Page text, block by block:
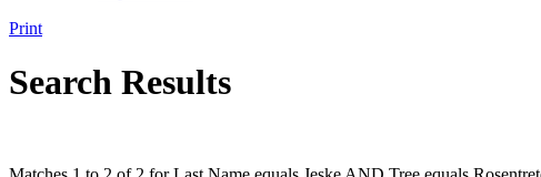
Print
Search Results